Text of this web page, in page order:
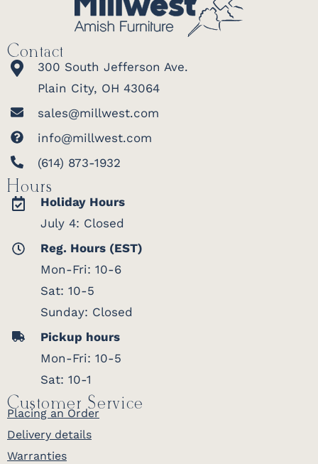
Contact
300 South Jefferson Ave.
Plain City, OH 43064
sales@millwest.com
info@millwest.com
(614) 873-1932
Hours
Holiday Hours
July 4: Closed
Reg. Hours (EST)
Mon-Fri: 10-6
Sat: 10-5
Sunday: Closed
Pickup hours
Mon-Fri: 10-5
Sat: 10-1
Customer Service
Placing an Order
Delivery details
Warranties